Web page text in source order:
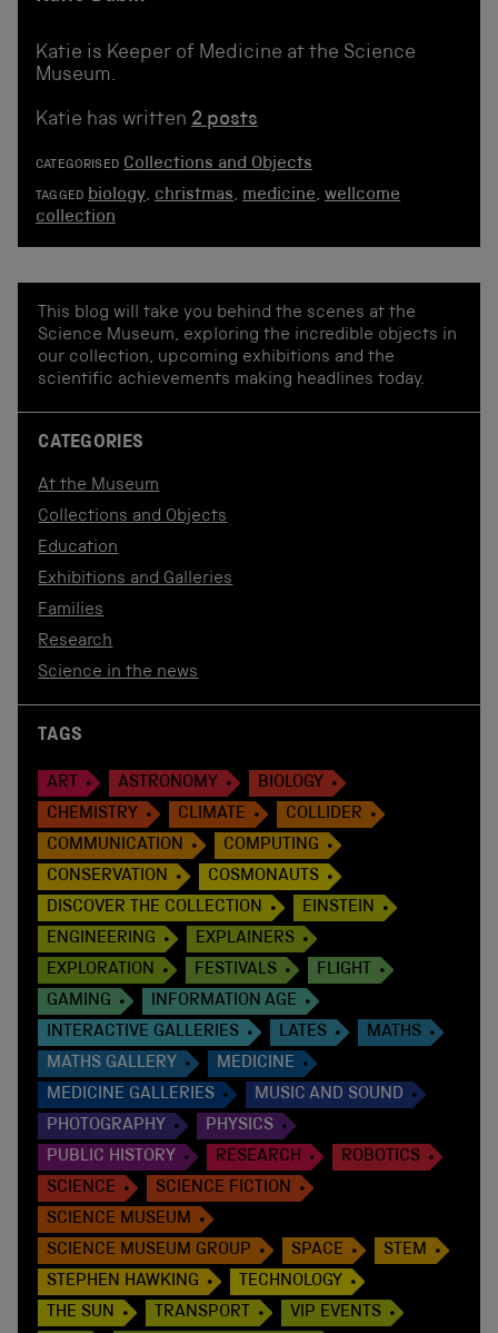
Katie is Keeper of Medicine at the Science
Museum.
Katie has written 2 posts
CATEGORISED Collections and Objects
TAGGED biology, christmas, medicine,wellcome
collection
This blog will take you behind the scenes at the
Science Museum, exploring the incredible objects in
our collection, upcoming exhibitions and the
scientific achievements making headlines today.
CATEGORIES
At the Museum
Collections and Objects
Education
Exhibitions and Galleries
Families
Research
Science in the news
TAGS
ART ASTRONOMY
BIOLOGY
CHEMISTRY
CLIMATE
COLLIDER
COMMUNICATION
COMPUTING
CONSERVATION
COSMONAUTS
DISCOVER THE COLLECTION
EINSTEIN
ENGINEERING
EXPLAINERS
EXPLORATION
FESTIVALS
FLIGHT
GAMING
INFORMATION AGE
INTERACTIVE GALLERIES
LATES
MATHS
MATHS GALLERY
MEDICINE
MEDICINE GALLERIES
MUSIC AND SOUND
PHOTOGRAPHY
PHYSICS
PUBLIC HISTORY
RESEARCH
ROBOTICS
SCIENCE
SCIENCE FICTION
SCIENCE MUSEUM
SCIENCE MUSEUM GROUP
SPACE
STEM
STEPHEN HAWKING
TECHNOLOGY
THE SUN
TRANSPORT
VIP EVENTS